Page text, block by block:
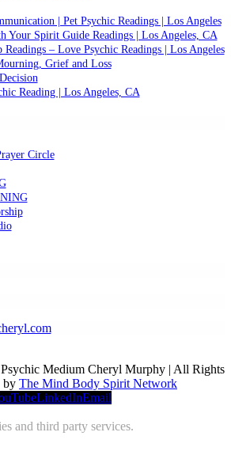
| Pet Psychic Readings | Los Angeles
Your Spirit Guide Readings | Los Angeles, CA
Readings – Love Psychic Readings | Los Angeles
Grief and Loss
Reading | Los Angeles, CA
Circle
Medium Cheryl Murphy | All Rights
by The Mind Body Spirit Network
LinkedInEmail
and third party services.